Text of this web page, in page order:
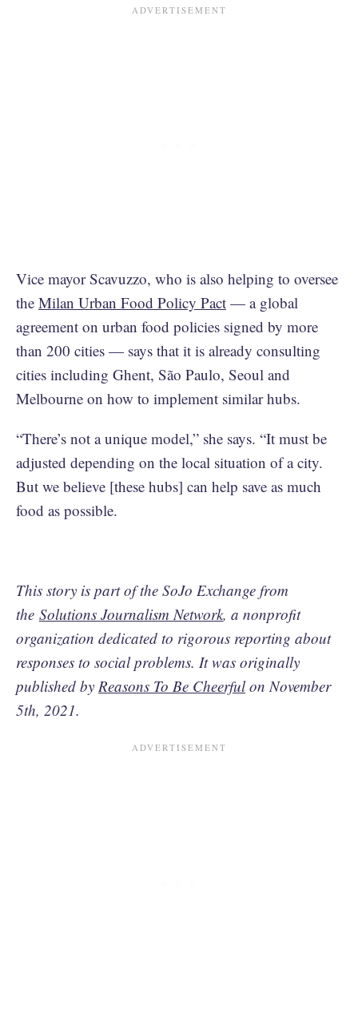
Vice mayor Scavuzzo, who is also helping to oversee
the Milan Urban Food Policy Pact — a global
agreement on urban food policies signed by more
than 200 cities — says that it is already consulting
cities including Ghent, São Paulo, Seoul and
Melbourne on how to implement similar hubs.
“There’s not a unique model,” she says. “It must be
adjusted depending on the local situation of a city.
But we believe [these hubs] can help save as much
food as possible.
This story is part of the SoJo Exchange from
the Solutions Journalism Network, a nonprofit
organization dedicated to rigorous reporting about
responses to social problems. It was originally
published by Reasons To Be Cheerfulon November
5th, 2021.